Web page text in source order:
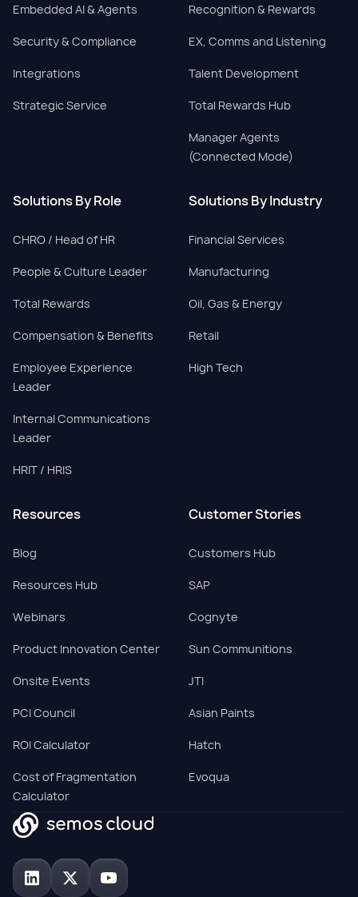
Embedded AI & Agents
Security & Compliance
Integrations
Strategic Service
Recognition & Rewards
EX, Comms and Listening
Talent Development
Total Rewards Hub
Manager Agents
(Connected Mode)
Solutions By Role
CHRO / Head of HR
People & Culture Leader
Total Rewards
Compensation & Benefits
Employee Experience
Leader
Internal Communications
Leader
HRIT / HRIS
Solutions By Industry
Financial Services
Manufacturing
Oil, Gas & Energy
Retail
High Tech
Resources
Blog
Resources Hub
Webinars
Product Innovation Center
Onsite Events
PCI Council
ROI Calculator
Cost of Fragmentation
Calculator
Customer Stories
Customers Hub
SAP
Cognyte
Sun Communitions
JTI
Asian Paints
Hatch
Evoqua